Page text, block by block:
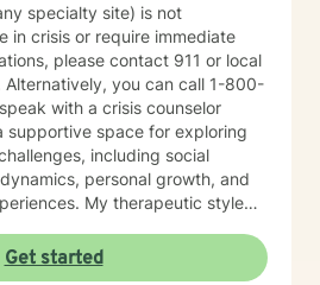
specialty site) is not
in crisis or require immediate
please contact 911 or local
Alternatively, you can call 1-800-
with a crisis counselor
supportive space for exploring
including social
personal growth, and
My therapeutic style
toward emotional
Get started